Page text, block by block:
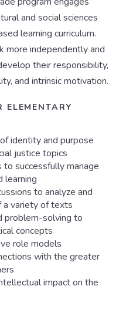
and social sciences
learning curriculum.
more independently and
their responsibility,
and intrinsic motivation.
ELEMENTARY
identity and purpose
justice topics
successfully manage
learning
to analyze and
a variety of texts
problem-solving to
concepts
role models
with the greater
impact on the